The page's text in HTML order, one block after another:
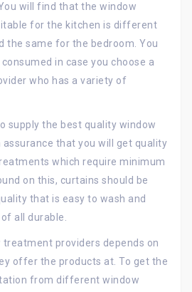
will find that the window
for the kitchen is different
the same for the bedroom. You
in case you choose a
who has a variety of
supply the best quality window
that you will get quality
which require minimum
on this, curtains should be
that is easy to wash and
all durable.
providers depends on
offer the products at. To get the
from different window